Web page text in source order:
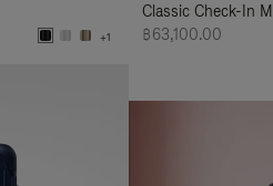
+1
Classic Check-In M
฿63,100.00